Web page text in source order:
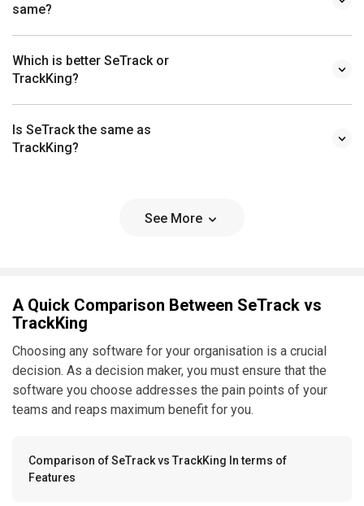
same?
Which is better SeTrack or
TrackKing?
Is SeTrack the same as
TrackKing?
See More
A Quick Comparison Between SeTrack vs
TrackKing
Choosing any software for your organisation is a crucial
decision. As a decision maker, you must ensure that the
software you choose addresses the pain points of your
teams and reaps maximum benefit for you.
Comparison of SeTrack vs TrackKing In terms of
Features